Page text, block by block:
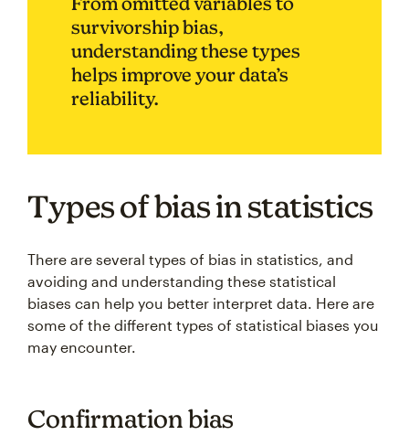
survivorship bias,
understanding these types
helps improve your data’s
reliability.
Types of bias in statistics
There are several types of bias in statistics, and
avoiding and understanding these statistical
biases can help you better interpret data. Here are
some of the different types of statistical biases you
may encounter.
Confirmation bias